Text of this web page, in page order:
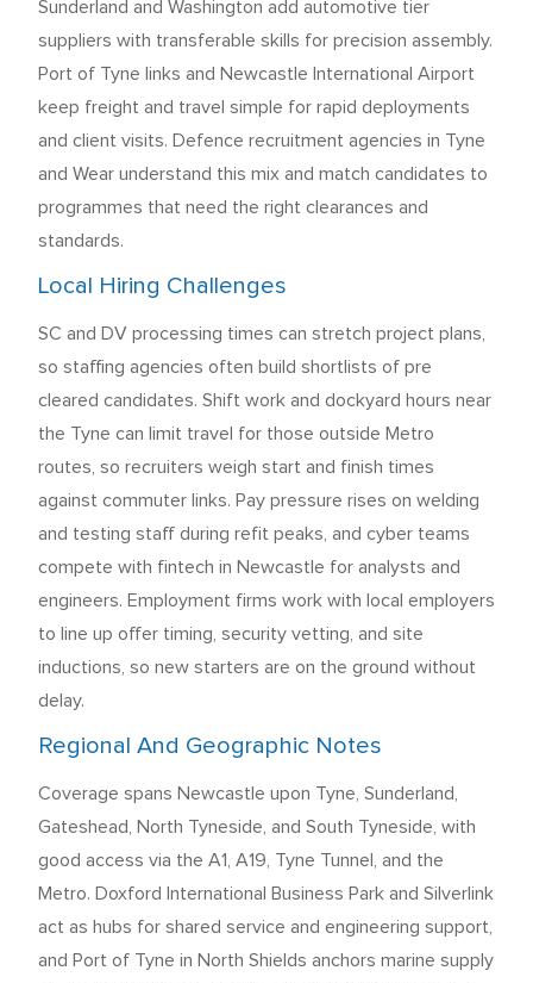
Sunderland and Washington add automotive tier
suppliers with transferable skills for precision assembly.
Port of Tyne links and Newcastle International Airport
keep freight and travel simple for rapid deployments
and client visits. Defence recruitment agencies in Tyne
and Wear understand this mix and match candidates to
programmes that need the right clearances and
standards.
Local Hiring Challenges
SC and DV processing times can stretch project plans,
so staffing agencies often build shortlists of pre
cleared candidates. Shift work and dockyard hours near
the Tyne can limit travel for those outside Metro
routes, so recruiters weigh start and finish times
against commuter links. Pay pressure rises on welding
and testing staff during refit peaks, and cyber teams
compete with fintech in Newcastle for analysts and
engineers. Employment firms work with local employers
to line up offer timing, security vetting, and site
inductions, so new starters are on the ground without
delay.
Regional And Geographic Notes
Coverage spans Newcastle upon Tyne, Sunderland,
Gateshead, North Tyneside, and South Tyneside, with
good access via the A1, A19, Tyne Tunnel, and the
Metro. Doxford International Business Park and Silverlink
act as hubs for shared service and engineering support,
and Port of Tyne in North Shields anchors marine supply